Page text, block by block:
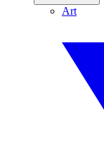
Art